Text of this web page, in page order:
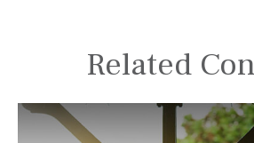
Related